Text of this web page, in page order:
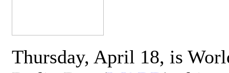
Thursday, April 18, is